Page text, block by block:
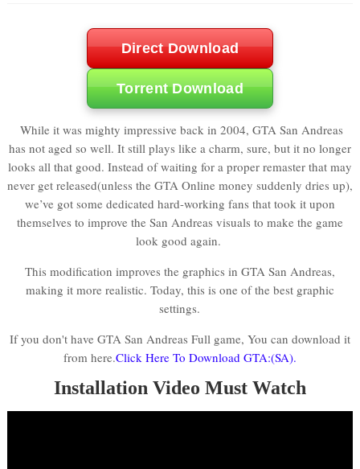
Direct Download
Torrent Download
While it was mighty impressive back in 2004, GTA San Andreas
has not aged so well. It still plays like a charm, sure, but it no longer
looks all that good. Instead of waiting for a proper remaster that may
never get released(unless the GTA Online money suddenly dries up),
we’ve got some dedicated hard-working fans that took it upon
themselves to improve the San Andreas visuals to make the game
look good again.
This modification improves the graphics in GTA San Andreas,
making it more realistic. Today, this is one of the best graphic
settings.
If you don't have GTA San Andreas Full game, You can download it
from here.Click Here To Download GTA:(SA).
Installation Video Must Watch